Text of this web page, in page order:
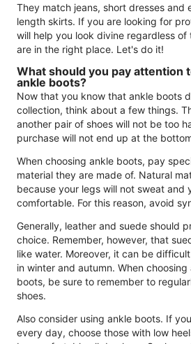
They match jeans, short dresses and
length skirts. If you are looking for
will help you look divine regardless
are in the right place. Let's do it!
What should you pay attention
ankle boots?
Now that you know that ankle boots
collection, think about a few things.
another pair of shoes will not be too
purchase will not end up at the
When choosing ankle boots, pay
material they are made of. Natural
because your legs will not sweat and
comfortable. For this reason, avoid
Generally, leather and suede should
choice. Remember, however, that
like water. Moreover, it can be
in winter and autumn. When
boots, be sure to remember to
shoes.
Also consider using ankle boots. If
every day, choose those with low